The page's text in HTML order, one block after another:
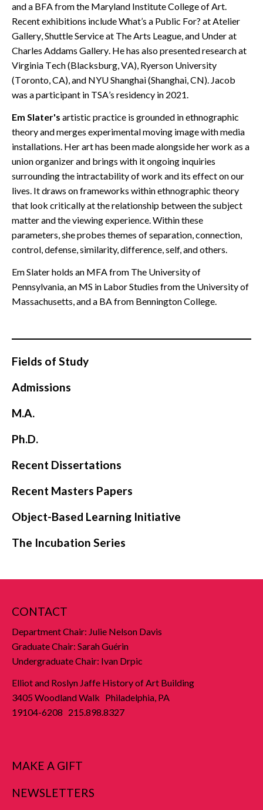
and a BFA from the Maryland Institute College of Art.
Recent exhibitions include What’s a Public For? at Atelier
Gallery, Shuttle Service at The Arts League, and Under at
Charles Addams Gallery. He has also presented research at
Virginia Tech (Blacksburg, VA), Ryerson University
(Toronto, CA), and NYU Shanghai (Shanghai, CN). Jacob
was a participant in TSA’s residency in 2021.
Em Slater's artistic practice is grounded in ethnographic
theory and merges experimentalmoving image with media
installations. Her art has been made alongside her work as a
union organizer and brings with it ongoing inquiries
surrounding the intractability of work and its effect on our
lives. It draws on frameworks within ethnographic theory
that look critically at the relationship between the subject
matter and the viewing experience. Within these
parameters, she probes themes of separation, connection,
control, defense, similarity, difference, self, and others.
Em Slater holds an MFA from The University of
Pennsylvania, an MS in Labor Studies from the University of
Massachusetts, and a BA from Bennington College.
Fields of Study
Admissions
M.A.
Ph.D.
Recent Dissertations
Recent Masters Papers
Object-Based Learning Initiative
The Incubation Series
CONTACT
Department Chair: Julie Nelson Davis
Graduate Chair: Sarah Guérin
Undergraduate Chair: Ivan Drpic
Elliot and Roslyn Jaffe History of Art Building
3405 Woodland Walk Philadelphia, PA
19104-6208 215.898.8327
MAKE A GIFT
NEWSLETTERS